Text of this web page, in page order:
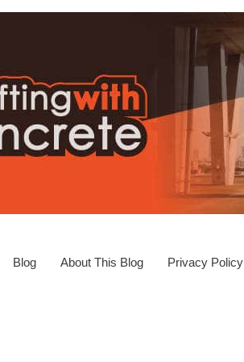
Blog About This Blog Privacy Policy